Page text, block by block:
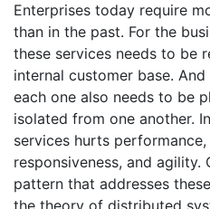
Enterprises today require
than in the past. For the
these services needs to be
internal customer base.
each one also needs to be
isolated from one another.
services hurts
responsiveness, and agility.
pattern that addresses
the theory of distributed